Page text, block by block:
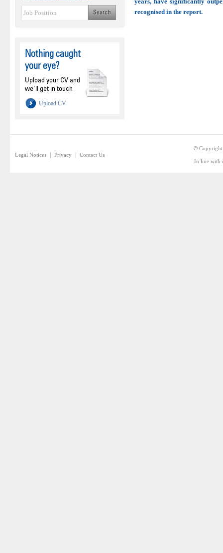
Nothing caught
your eye?
Upload your CV and
we'll get in touch
Upload CV
recognised in the report.
Legal Notices Privacy Contact Us
© Copyright
In line with